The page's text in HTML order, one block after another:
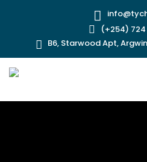
(+254)
B6, Starwood Apt,